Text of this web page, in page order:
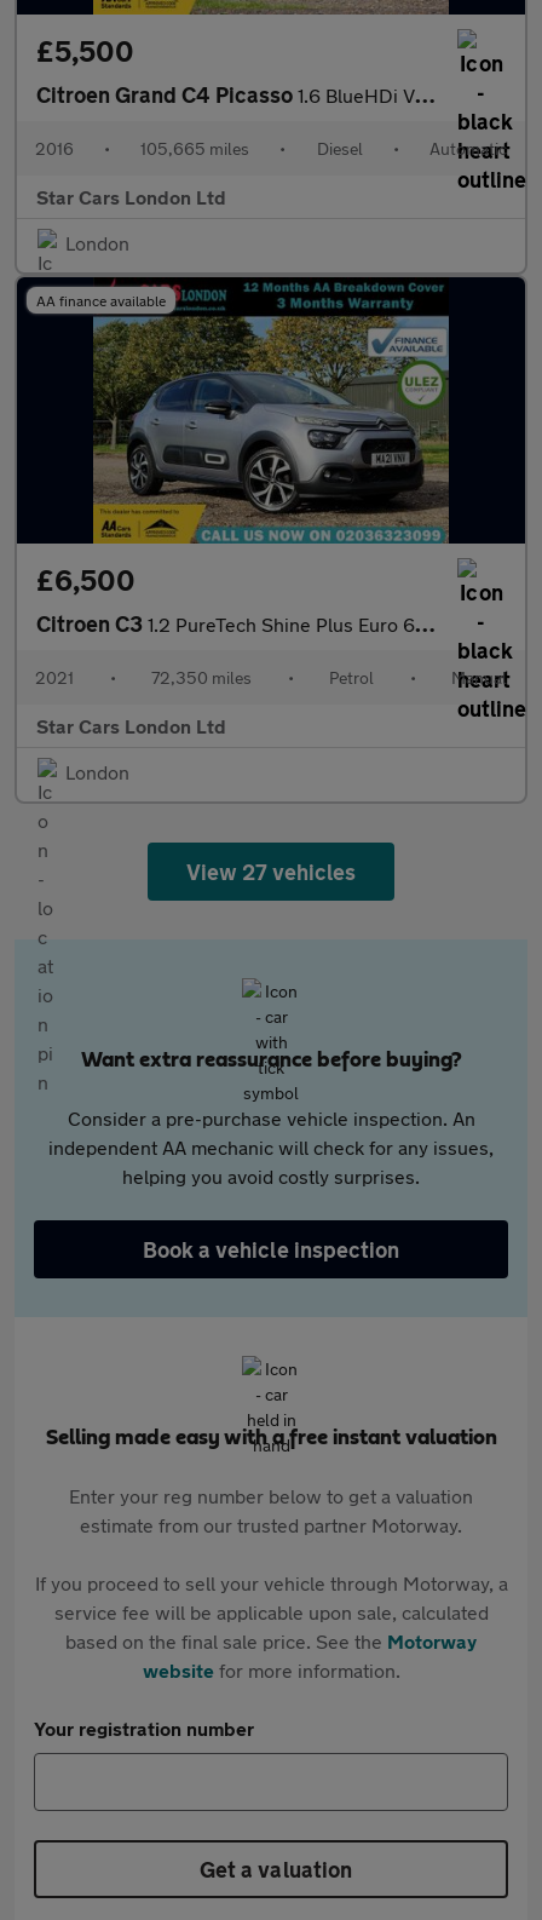
£5,500
Citroen Grand C4 Picasso 1.6 BlueHDi VTR+ EAT6 Euro 6 (s/s) 5dr
2016 • 105,665 miles • Diesel • Automatic
Star Cars London Ltd
London
AA finance available
£6,500
Citroen C3 1.2 PureTech Shine Plus Euro 6 (s/s) 5dr
2021 • 72,350 miles • Petrol • Manual
Star Cars London Ltd
London
View 27 vehicles
Want extra reassurance before buying?
Consider a pre-purchase vehicle inspection. An
independent AA mechanic will check for any issues,
helping you avoid costly surprises.
Book a vehicle inspection
Selling made easy with a free instant valuation
Enter your reg number below to get a valuation
estimate from our trusted partner Motorway.
If you proceed to sell your vehicle through Motorway, a
service fee will be applicable upon sale, calculated
based on the final sale price. See the Motorway
websitefor more information.
Your registration number
Get a valuation